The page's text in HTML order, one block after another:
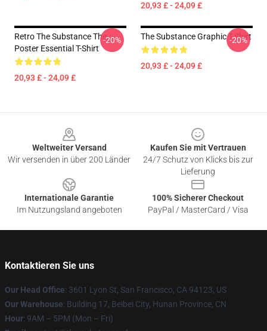
20,93 £ - 24,09 £
Retro The Substance The
Poster Essential T-Shirt
20,93 £ - 24,09 £
-20% The Substance Graphic T-Shirt
20,93 £ - 24,09 £
-20%
Weltweiter Versand
Wir versenden in über 200 Länder
Kaufen Sie mit Vertrauen
24/7 Schutz von Klicks bis zur
Lieferung
Internationale Garantie
Im Nutzungsland angeboten
100% Sicherer Checkout
PayPal / MasterCard / Visa
Kontaktieren Sie uns
Our Head Office: 3601 Lyon St, San Francisco, CA 94123, US
Our Warehouse: Building 17, Beibei City, Hunan Province, CN
Hour: 9AM – 5PM (Mon – Fri)